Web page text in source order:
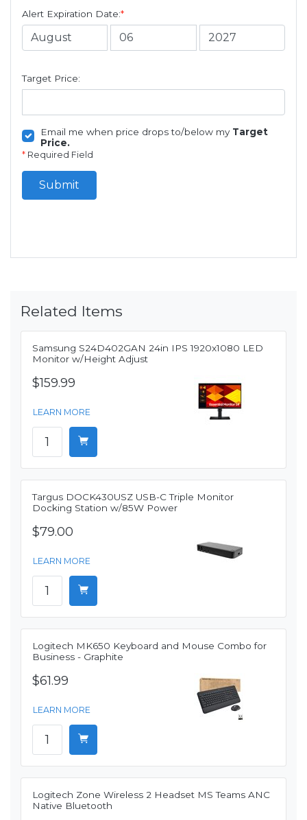
Alert Expiration Date:*
Target Price:
Email me when price drops to/below my Target
Price.
* Required Field
Submit
Related Items
Samsung S24D402GAN 24in IPS 1920x1080 LED
Monitor w/Height Adjust
$159.99
LEARN MORE
Targus DOCK430USZ USB-C Triple Monitor
Docking Station w/85W Power
$79.00
LEARN MORE
Logitech MK650 Keyboard and Mouse Combo for
Business - Graphite
$61.99
LEARN MORE
Logitech Zone Wireless 2 Headset MS Teams ANC
Native Bluetooth